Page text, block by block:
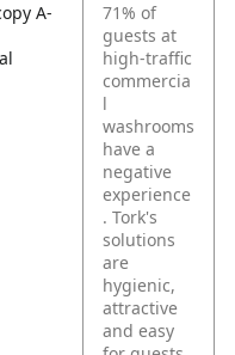
A-
71% of
guests at
high-traffic
commercia
l
washrooms
have a
negative
experience
. Tork's
solutions
are
hygienic,
attractive
and easy